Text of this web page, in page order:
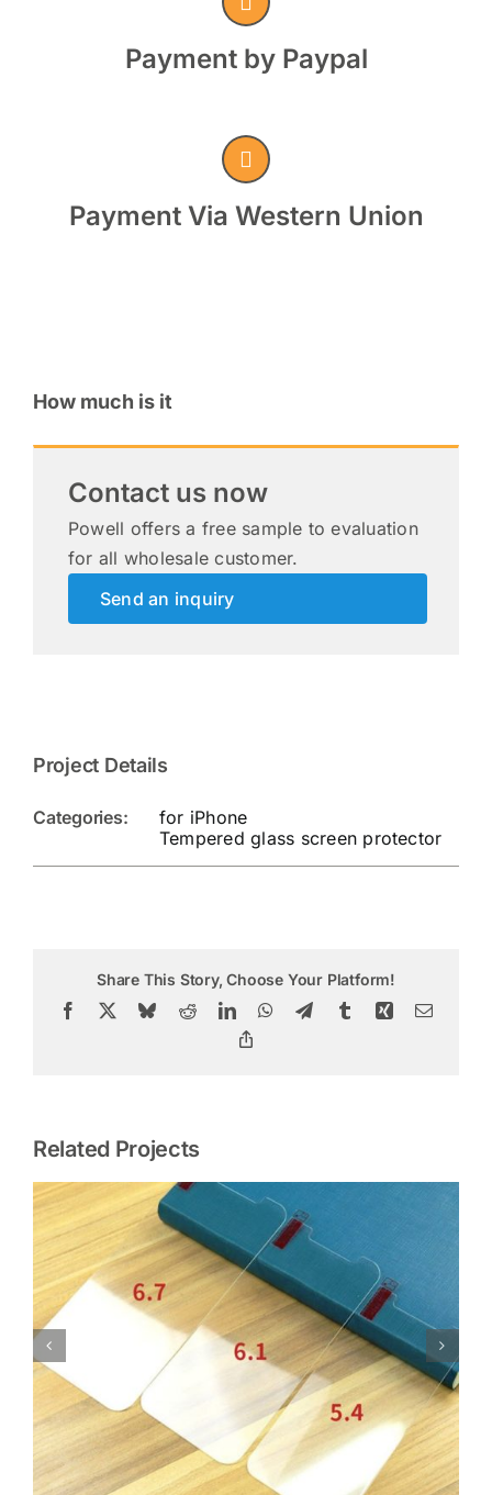
Payment by Paypal
Payment Via Western Union
How much is it
Contact us now
Powell offers a free sample to evaluation
for all wholesale customer.
Send an inquiry
Project Details
Categories:
for iPhone
Tempered glass screen protector
Share This Story, Choose Your Platform!
Facebook BlueskyRedditLinkedInWhatsApp
TelegramTumblrXing Email
Related Projects
Glass Protector for iPhone 12 Camera Lens